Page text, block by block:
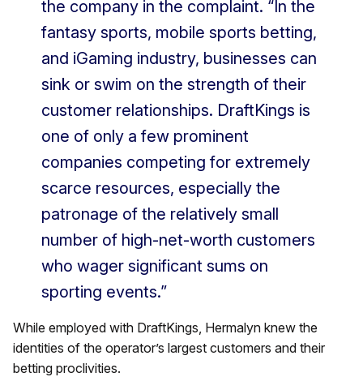
the company in the complaint. “In the
fantasy sports, mobile sports betting,
and iGaming industry, businesses can
sink or swim on the strength of their
customer relationships. DraftKings is
one of only a few prominent
companies competing for extremely
scarce resources, especially the
patronage of the relatively small
number of high-net-worth customers
who wager significant sums on
sporting events.”
While employed with DraftKings, Hermalyn knew the
identities of the operator’s largest customers and their
betting proclivities.